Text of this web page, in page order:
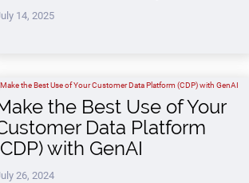
14, 2025
the Best Use of Your
Data Platform
with GenAI
26, 2024